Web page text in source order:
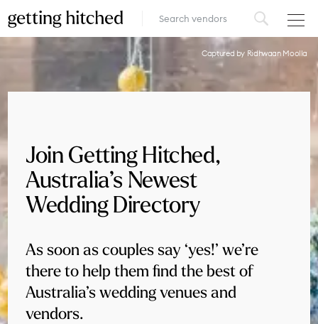
FOOD & DRINK
FASHION
MUSIC, MEDIA & ENTERTAINMENT
LOGIN
ADD YOUR BUSINESS
Captured by Ridhwaan Moolla
Join Getting Hitched,
Australia’s Newest
Wedding Directory
As soon as couples say ‘yes!’ we’re
there to help them find the best of
Australia’s wedding venues and
vendors.